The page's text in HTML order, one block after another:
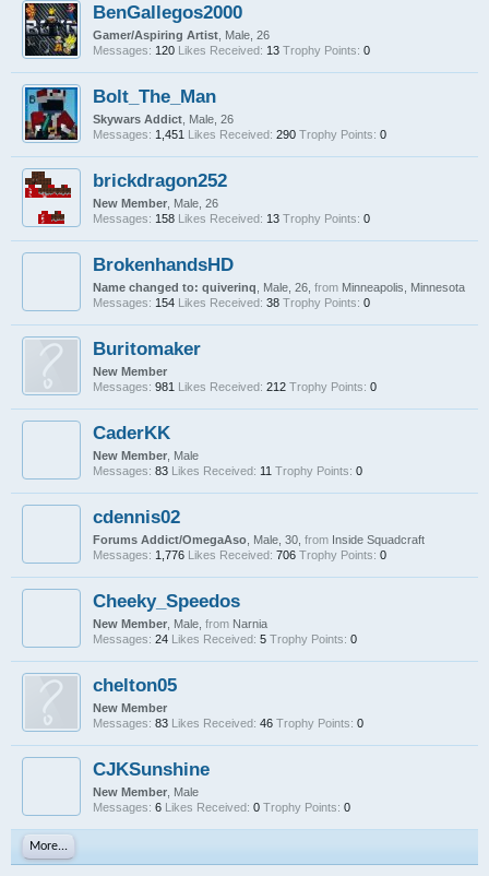
BenGallegos2000
Gamer/Aspiring Artist , Male, 26
Messages: 120 Likes Received: 13 Trophy Points: 0
Bolt_The_Man
Skywars Addict , Male, 26
Messages: 1,451 Likes Received: 290 Trophy Points: 0
brickdragon252
New Member , Male, 26
Messages: 158 Likes Received: 13 Trophy Points: 0
BrokenhandsHD
Name changed to: quiverinq , Male, 26, from Minneapolis, Minnesota
Messages: 154 Likes Received: 38 Trophy Points: 0
Buritomaker
New Member
Messages: 981 Likes Received: 212 Trophy Points: 0
CaderKK
New Member , Male
Messages: 83 Likes Received: 11 Trophy Points: 0
cdennis02
Forums Addict/OmegaAso , Male, 30, from Inside Squadcraft
Messages: 1,776 Likes Received: 706 Trophy Points: 0
Cheeky_Speedos
New Member , Male, from Narnia
Messages: 24 Likes Received: 5 Trophy Points: 0
chelton05
New Member
Messages: 83 Likes Received: 46 Trophy Points: 0
CJKSunshine
New Member , Male
Messages: 6 Likes Received: 0 Trophy Points: 0
More...